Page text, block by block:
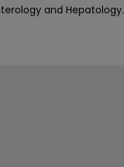
and Hepatology.